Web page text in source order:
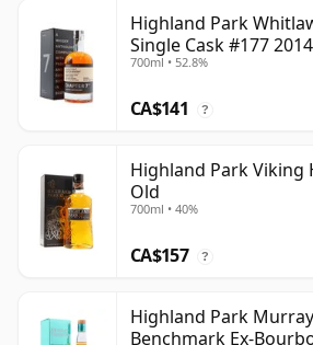
Highland Park
Single Cask #177
700ml • 52.8%
CA$141 ?
Highland Park Viking
Old
700ml • 40%
CA$157 ?
Highland Park
Benchmark Ex-